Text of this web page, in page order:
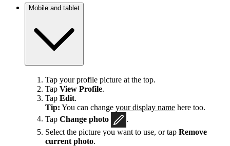
Mobile and tablet
Tap your profile picture at the top.
Tap View Profile.
Tap Edit.
Tip: You can change your display name here too.
Tap Change photo
.
Select the picture you want to use, or tap Remove
current photo.